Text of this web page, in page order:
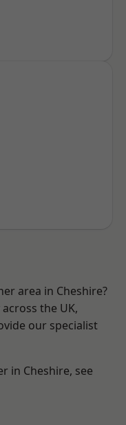
area in Cheshire?
the UK,
our specialist
in Cheshire, see